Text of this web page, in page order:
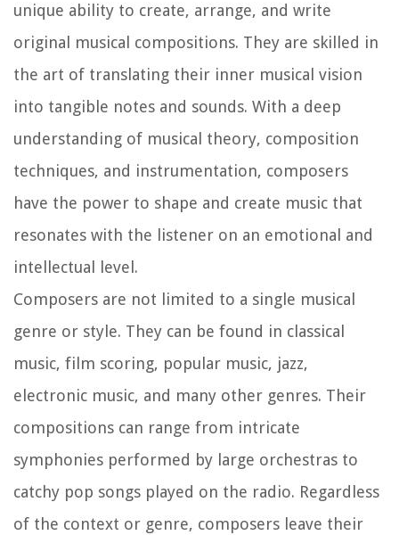
unique ability to create, arrange, and write
original musical compositions. They are skilled in
the art of translating their inner musical vision
into tangible notes and sounds. With a deep
understanding of musical theory, composition
techniques, and instrumentation, composers
have the power to shape and create music that
resonates with the listener on an emotional and
intellectual level.
Composers are not limited to a single musical
genre or style. They can be found in classical
music, film scoring, popular music, jazz,
electronic music, and many other genres. Their
compositions can range from intricate
symphonies performed by large orchestras to
catchy pop songs played on the radio. Regardless
of the context or genre, composers leave their